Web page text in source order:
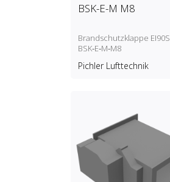
BSK-E-M M8
Brandschutzklappe EI90S
BSK‑E‑M‑M8
Pichler Lufttechnik